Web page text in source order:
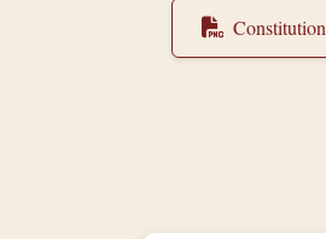
Constitution